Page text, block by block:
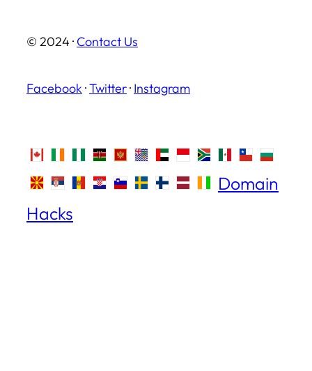
© 2024 · Contact Us
Facebook ·Twitter· Instagram
Domain
Hacks